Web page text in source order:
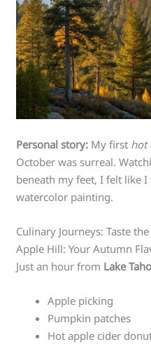
Personal story: My first hot
October was surreal.
beneath my feet, I felt like
watercolor painting.
Culinary Journeys: Taste
Apple Hill: Your Autumn
Just an hour from Lake
Apple picking
Pumpkin patches
Hot apple cider